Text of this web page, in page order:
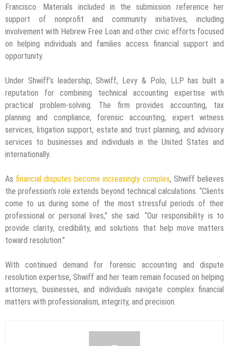
Francisco. Materials included in the submission reference her
support of nonprofit and community initiatives, including
involvement with Hebrew Free Loan and other civic efforts focused
on helping individuals and families access financial support and
opportunity.
Under Shwiff’s leadership, Shwiff, Levy & Polo, LLP has built a
reputation for combining technical accounting expertise with
practical problem-solving. The firm provides accounting, tax
planning and compliance, forensic accounting, expert witness
services, litigation support, estate and trust planning, and advisory
services to businesses and individuals in the United States and
internationally.
As financial disputes become increasingly complex, Shwiff believes
the profession’s role extends beyond technical calculations. “Clients
come to us during some of the most stressful periods of their
professional or personal lives,” she said. “Our responsibility is to
provide clarity, credibility, and solutions that help move matters
toward resolution.”
With continued demand for forensic accounting and dispute
resolution expertise, Shwiff and her team remain focused on helping
attorneys, businesses, and individuals navigate complex financial
matters with professionalism, integrity, and precision.